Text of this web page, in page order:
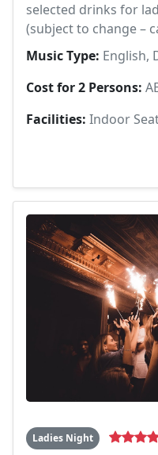
selected drinks for
(subject to change –
Music Type: English,
Cost for 2 Persons:
Facilities: Indoor
Ladies Night